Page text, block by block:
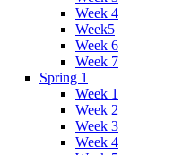
Week 4
Week5
Week 6
Week 7
Spring 1
Week 1
Week 2
Week 3
Week 4